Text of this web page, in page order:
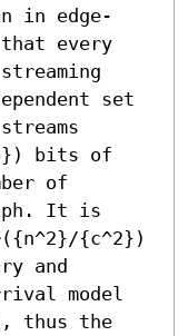
in edge-
every
set
bits of
of
It is
{c^2})
and
model
thus the